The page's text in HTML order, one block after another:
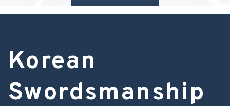
Korean
Swordsmanship